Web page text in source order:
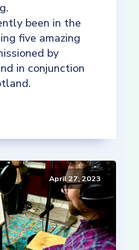
been in the
five amazing
by
in conjunction
April 27, 2023